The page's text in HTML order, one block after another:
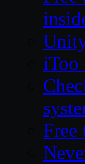
iToo
Free